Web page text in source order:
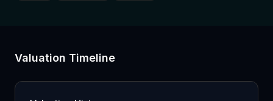
Valuation Timeline